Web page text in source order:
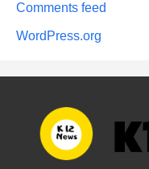
Comments feed
WordPress.org